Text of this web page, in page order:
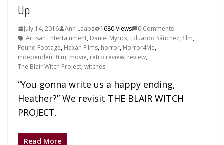
Up
July 14, 2016 Ann Laabs 1680 Views
0 Comments
Artisan Entertainment, Daniel Myrick, Eduardo Sánchez,film,
Found Footage, Haxan Films, horror, Horror4Me,
independent film, movie, retro review, review,
The Blair Witch Project,witches
“You gonna write us a happy ending,
Heather?” We revisit THE BLAIR WITCH
PROJECT.
Read More